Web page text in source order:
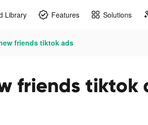
Library Features Solutions
friends tiktok ads
friends tiktok